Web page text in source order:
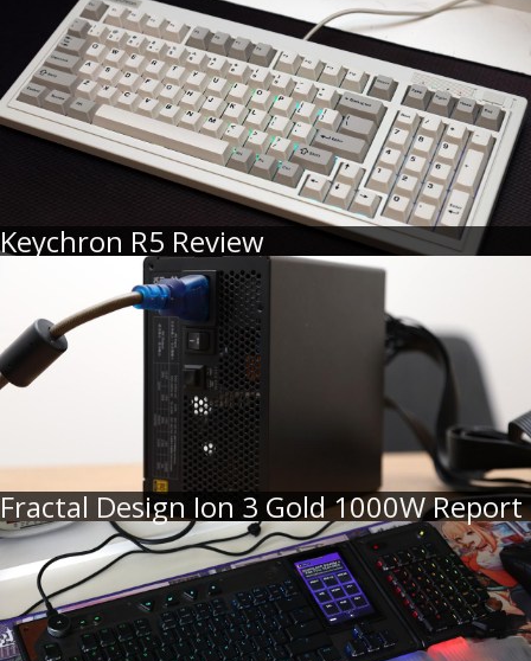
Keychron R5 Review
Fractal Design Ion 3 Gold 1000W Report